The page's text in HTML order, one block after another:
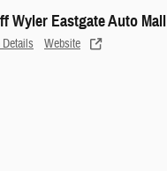
Wyler Eastgate Auto Mall
Details Website